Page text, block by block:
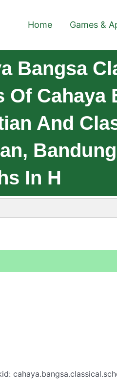
Home Games &
Bangsa
Cahaya
And
In H